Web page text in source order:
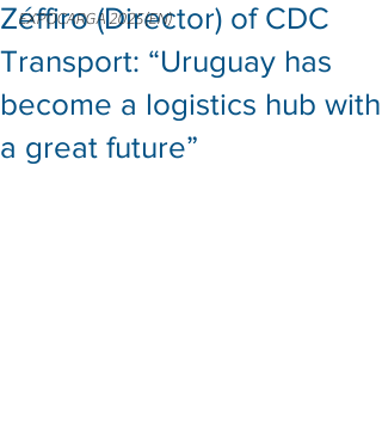
EXPOCARGA 2025(EN)
Zéffiro (Director) of CDC
Transport: “Uruguay has
become a logistics hub with
a great future”